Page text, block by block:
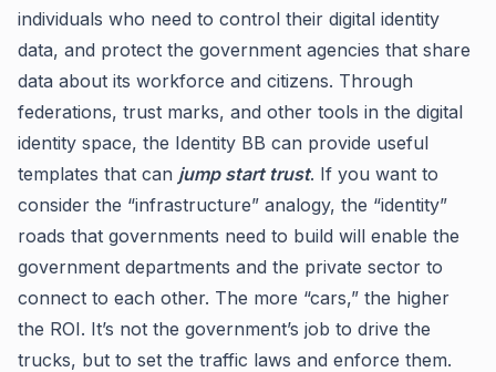
individuals who need to control their digital identity
data, and protect the government agencies that share
data about its workforce and citizens. Through
federations, trust marks, and other tools in the digital
identity space, the Identity BB can provide useful
templates that can jump start trust. If you want to
consider the “infrastructure” analogy, the “identity”
roads that governments need to build will enable the
government departments and the private sector to
connect to each other. The more “cars,” the higher
the ROI. It’s not the government’s job to drive the
trucks, but to set the traffic laws and enforce them.